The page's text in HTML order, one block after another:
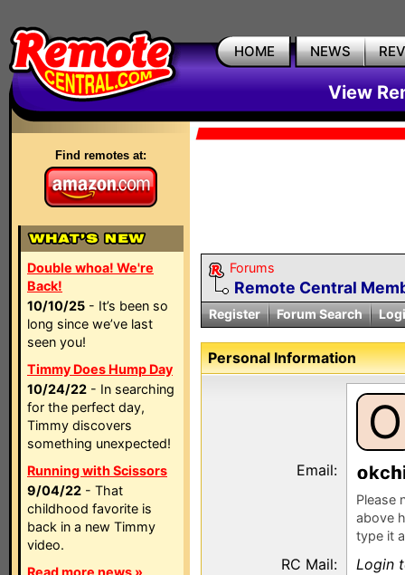
HOME NEWS
View
Find remotes at:
Double whoa! We're
Back!
10/10/25 - It’s been so
long since we’ve last
seen you!
Timmy Does Hump Day
10/24/22 - In searching
for the perfect day,
Timmy discovers
something unexpected!
Running with Scissors
9/04/22 - That
childhood favorite is
back in a new Timmy
video.
Read more news »
Forums
Remote Central
Register Forum Search
Personal Information
O
Email: kc
Please
above
type it
RC Mail: Login